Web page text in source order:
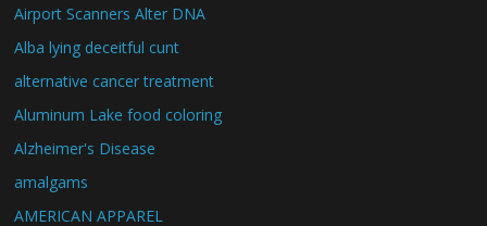
Airport Scanners Alter DNA
Alba lying deceitful cunt
alternative cancer treatment
Aluminum Lake food coloring
Alzheimer's Disease
amalgams
AMERICAN APPAREL